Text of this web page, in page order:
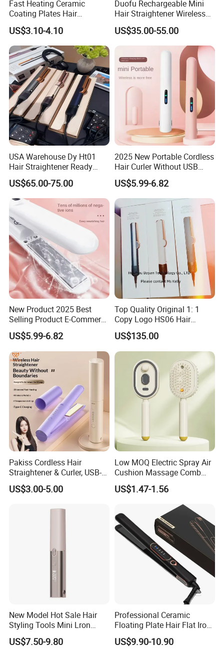
Fast Heating Ceramic
Coating Plates Hair
Straightener Flat Hair Iron
US$3.10-4.10
Duofu Rechargeable Mini
Hair Straightener Wireless
Portable with Thermal
Insulation Protective Comb
US$35.00-55.00
USA Warehouse Dy Ht01
Hair Straightener Ready
Stocks for Wholesale Hair
Dryer
US$65.00-75.00
2025 New Portable Cordless
Hair Curler Without USB
Away From Home
US$5.99-6.82
New Product 2025 Best
Selling Product E-Commerce
High Quality Mini Small
Electric Splint Hair Curler
Flat Iron
US$5.99-6.82
Top Quality Original 1: 1
Copy Logo HS06 Hair
Straightener Replica
Professional Hair
Straightener
US$135.00
Pakiss Cordless Hair
Straightener & Curler, USB-C
Portable Hair Styling Tool
US$3.00-5.00
Low MOQ Electric Spray Air
Cushion Massage Comb
Essential Oil Atomizing Hair
Care Brush Comb
US$1.47-1.56
New Model Hot Sale Hair
Styling Tools Mini Lron
Straightening Hair Brush
Wireless Cordless
US$7.50-9.80
Professional Ceramic
Floating Plate Hair Flat Iron
450f High Temperature Hair
Straightener LED Electric
US$9.90-10.90